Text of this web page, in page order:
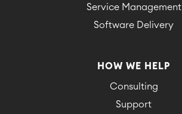
Service Management
Software Delivery
HOW WE HELP
Consulting
Support